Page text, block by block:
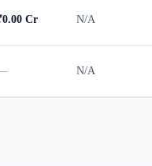
Cr N/A
N/A